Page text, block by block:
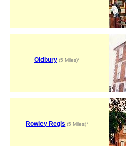
Oldbury(5 Miles)*
Rowley Regis (5 Miles)*